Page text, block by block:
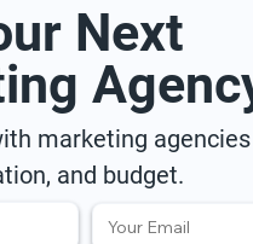
Next
marketing
and budget.